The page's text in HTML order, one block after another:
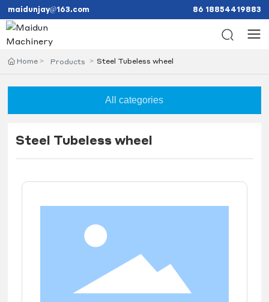
maidunjay@163.com 86 18854419883
Home Products Steel Tubeless wheel
All categories
Steel Tubeless wheel